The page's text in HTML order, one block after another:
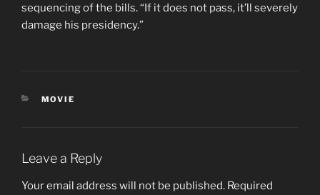
sequencing of the bills. “If it does not pass, it’ll severely
damage his presidency.”
CATEGORIES
MOVIE
Leave a Reply
Your email address will not be published. Required